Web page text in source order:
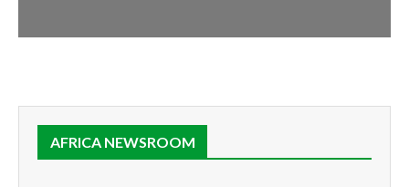
AFRICA NEWSROOM